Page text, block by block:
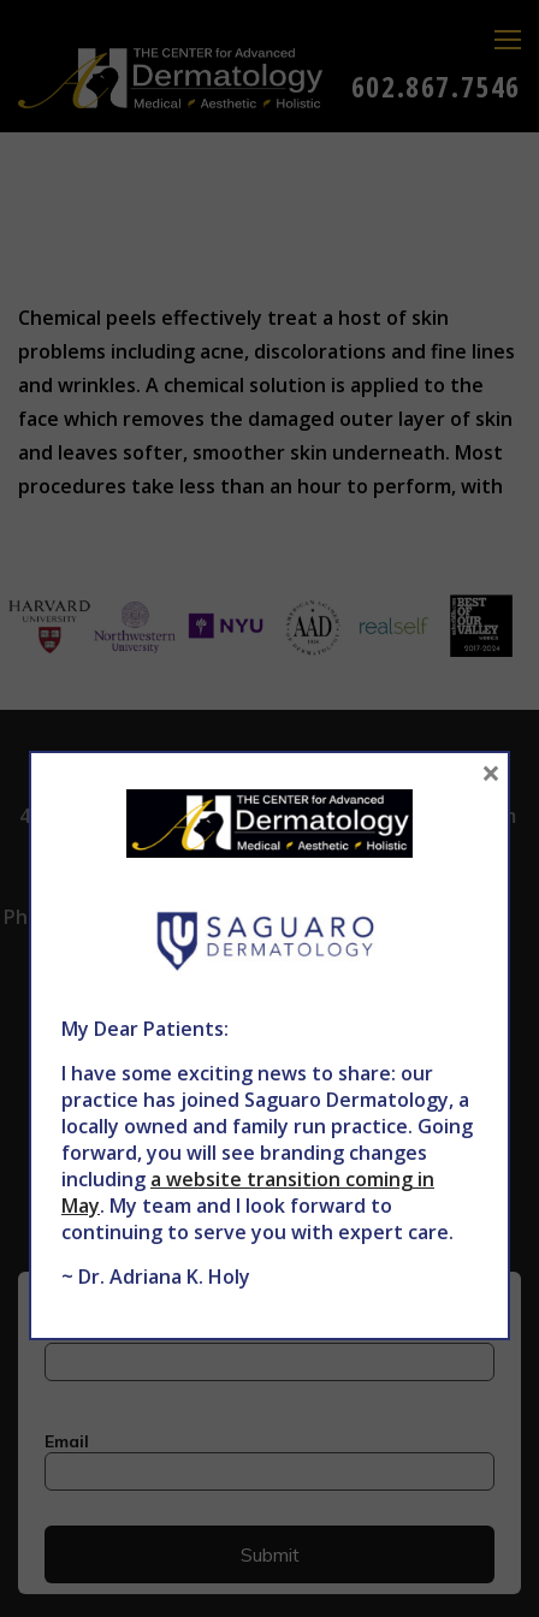
602.867.7546
Chemical peels effectively treat a host of skin
problems including acne, discolorations and fine lines
and wrinkles. A chemical solution is applied to the
face which removes the damaged outer layer of skin
and leaves softer, smoother skin underneath. Most
procedures take less than an hour to perform, with
ADDRESS
4530 East Shea
Phoenix, AZ 85028
CALL TODAY TO
SCHEDULE AN
APPOINTMENT
HOURS
8:00am -5:00pm
Monday -
Subscribe to Our Newsletter
My Dear Patients:
I have some exciting news to share: our
practice has joined Saguaro Dermatology, a
locally owned and family run practice. Going
forward, you will see branding changes
including a website transition coming in
May. My team and I look forward to
continuing to serve you with expert care.
~ Dr. Adriana K. Holy
×